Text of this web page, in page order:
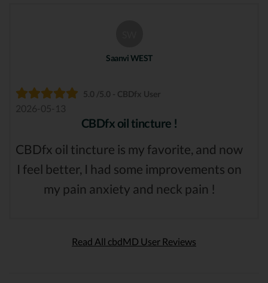
Saanvi WEST
5.0 /5.0 - CBDfx User
2026-05-13
CBDfx oil tincture !
CBDfx oil tincture is my favorite, and now
I feel better, I had some improvements on
my pain anxiety and neck pain !
Read All cbdMD User Reviews